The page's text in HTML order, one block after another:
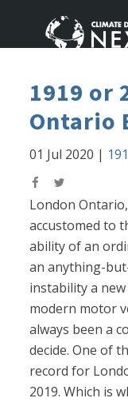
1919 or
Ontario
01 Jul 2020 |
London
accustomed to
ability of an
an anything-
instability a
modern motor
always been a
decide. One of
record for
2019. Which is